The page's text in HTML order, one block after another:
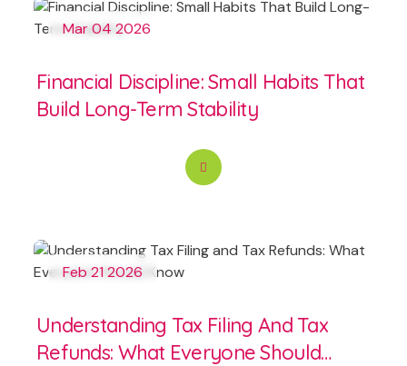
Mar 04 2026
Financial Discipline: Small Habits That
Build Long-Term Stability
Feb 21 2026
Understanding Tax Filing And Tax
Refunds: What Everyone Should